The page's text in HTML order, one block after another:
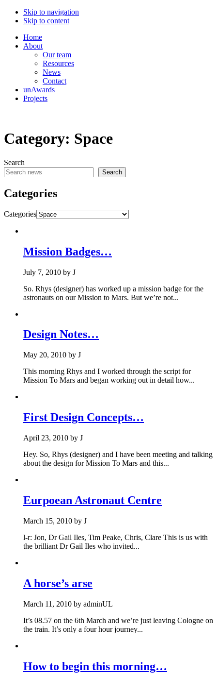
Skip to navigation
Skip to content
Home
About
Our team
Resources
News
Contact
unAwards
Projects
Category: Space
Search
Search
Categories
Categories
Mission Badges…
July 7, 2010 by J
So. Rhys (designer) has worked up a mission badge for the
astronauts on our Mission to Mars. But we’re not...
Design Notes…
May 20, 2010 by J
This morning Rhys and I worked through the script for
Mission To Mars and began working out in detail how...
First Design Concepts…
April 23, 2010 by J
Hey. So, Rhys (designer) and I have been meeting and talking
about the design for Mission To Mars and this...
Eurpoean Astronaut Centre
March 15, 2010 by J
l-r: Jon, Dr Gail Iles, Tim Peake, Chris, Clare This is us with
the brilliant Dr Gail Iles who invited...
A horse’s arse
March 11, 2010 by adminUL
It’s 08.57 on the 6th March and we’re just leaving Cologne on
the train. It’s only a four hour journey...
How to begin this morning…